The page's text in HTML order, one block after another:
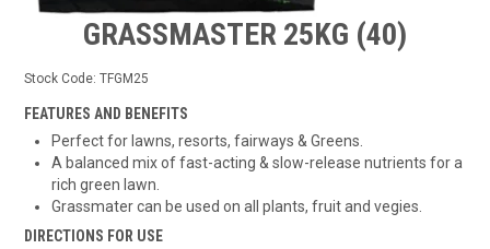
GRASSMASTER 25KG (40)
Stock Code: TFGM25
FEATURES AND BENEFITS
Perfect for lawns, resorts, fairways & Greens.
A balanced mix of fast-acting & slow-release nutrients for a
rich green lawn.
Grassmater can be used on all plants, fruit and vegies.
DIRECTIONS FOR USE